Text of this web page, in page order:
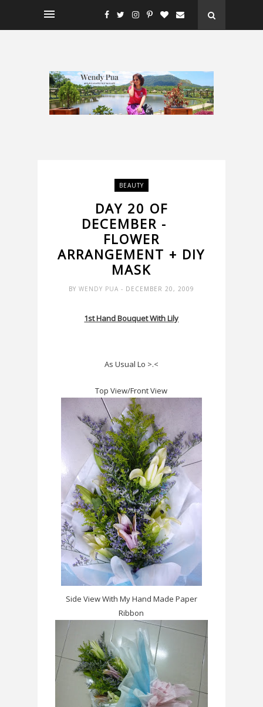
BEAUTY
DAY 20 OF
DECEMBER -
FLOWER
ARRANGEMENT + DIY
MASK
BY WENDY PUA - DECEMBER 20, 2009
1st Hand Bouquet With Lily
As Usual Lo >.<
Top View/Front View
Side View With My Hand Made Paper
Ribbon